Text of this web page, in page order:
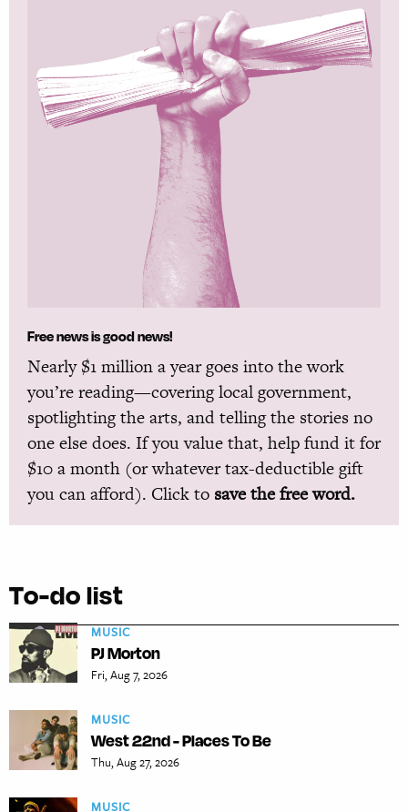
Free news is good news!
Nearly $1 million a year goes into the work
you’re reading—covering local government,
spotlighting the arts, and telling the stories no
one else does. If you value that, help fund it for
$10 a month (or whatever tax-deductible gift
you can afford). Click to save the free word.
To-do list
MUSIC
PJ Morton
Fri, Aug 7, 2026
MUSIC
West 22nd - Places To Be
Thu, Aug 27, 2026
MUSIC